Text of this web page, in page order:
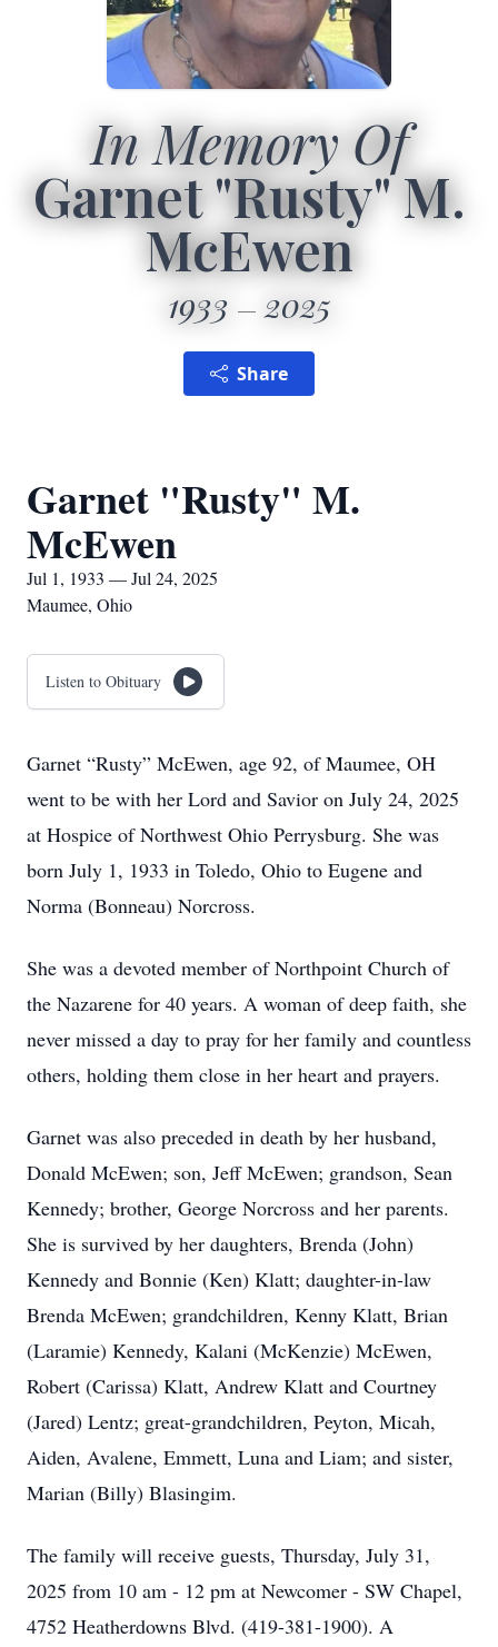
In Memory Of
Garnet "Rusty" M.
McEwen
1933 2025
Share
Garnet "Rusty" M.
McEwen
Jul 1, 1933 — Jul 24, 2025
Maumee, Ohio
Listen to Obituary
Garnet “Rusty” McEwen, age 92, of Maumee, OH
went to be with her Lord and Savior on July 24, 2025
at Hospice of Northwest Ohio Perrysburg. She was
born July 1, 1933 in Toledo, Ohio to Eugene and
Norma (Bonneau) Norcross.
She was a devoted member of Northpoint Church of
the Nazarene for 40 years. A woman of deep faith, she
never missed a day to pray for her family and countless
others, holding them close in her heart and prayers.
Garnet was also preceded in death by her husband,
Donald McEwen; son, Jeff McEwen; grandson, Sean
Kennedy; brother, George Norcross and her parents.
She is survived by her daughters, Brenda (John)
Kennedy and Bonnie (Ken) Klatt; daughter-in-law
Brenda McEwen; grandchildren, Kenny Klatt, Brian
(Laramie) Kennedy, Kalani (McKenzie) McEwen,
Robert (Carissa) Klatt, Andrew Klatt and Courtney
(Jared) Lentz; great-grandchildren, Peyton, Micah,
Aiden, Avalene, Emmett, Luna and Liam; and sister,
Marian (Billy) Blasingim.
The family will receive guests, Thursday, July 31,
2025 from 10 am - 12 pm at Newcomer - SW Chapel,
4752 Heatherdowns Blvd. (419-381-1900). A